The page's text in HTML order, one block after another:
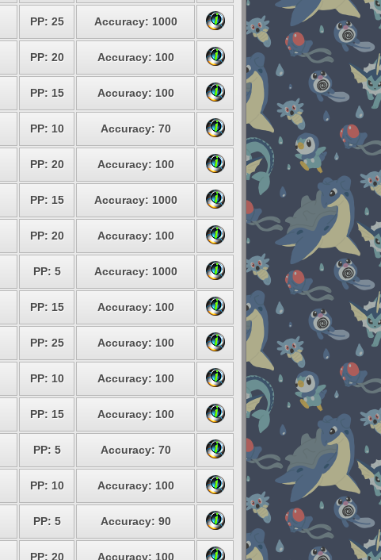
PP: 25 Accuracy: 1000
PP: 20 Accuracy: 100
PP: 15 Accuracy: 100
PP: 10 Accuracy: 70
PP: 20 Accuracy: 100
PP: 15 Accuracy: 1000
PP: 20 Accuracy: 100
PP: 5 Accuracy: 1000
PP: 15 Accuracy: 100
PP: 25 Accuracy: 100
PP: 10 Accuracy: 100
PP: 15 Accuracy: 100
PP: 5 Accuracy: 70
PP: 10 Accuracy: 100
PP: 5 Accuracy: 90
PP: 20 Accuracy: 100